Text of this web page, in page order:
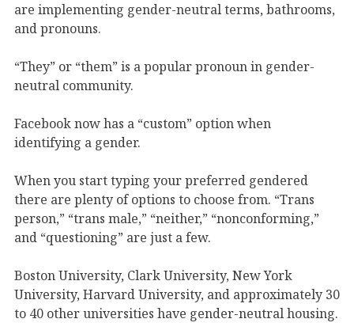
are implementing gender-neutral terms, bathrooms,
and pronouns.
“They” or “them” is a popular pronoun in gender-
neutral community.
Facebook now has a “custom” option when
identifying a gender.
When you start typing your preferred gendered
there are plenty of options to choose from. “Trans
person,” “trans male,” “neither,” “nonconforming,”
and “questioning” are just a few.
Boston University, Clark University, New York
University, Harvard University, and approximately 30
to 40 other universities have gender-neutral housing.